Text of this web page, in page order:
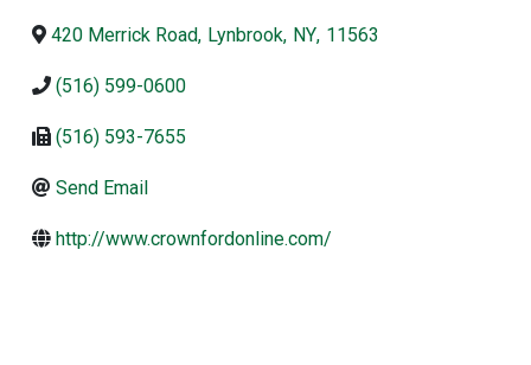
420 Merrick Road, Lynbrook, NY, 11563
(516) 599-0600
(516) 593-7655
Send Email
http://www.crownfordonline.com/